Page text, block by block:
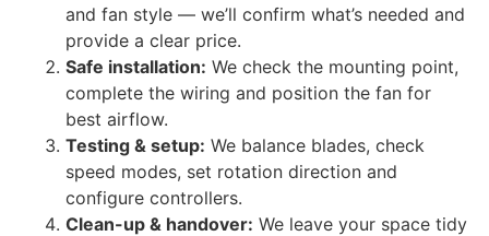
and fan style — we’ll confirm what’s needed and
provide a clear price.
Safe installation: We check the mounting point,
complete the wiring and position the fan for
best airflow.
Testing & setup: We balance blades, check
speed modes, set rotation direction and
configure controllers.
Clean-up & handover: We leave your space tidy